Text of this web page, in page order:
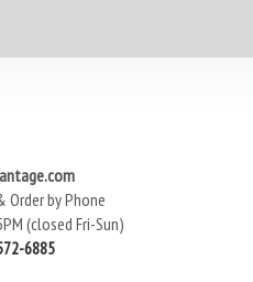
Order by Phone
(closed Fri-Sun)
6885